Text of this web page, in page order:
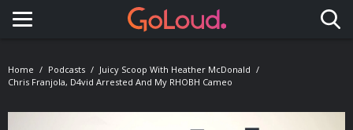
Toggle navigation
Home Podcasts
Juicy Scoop With Heather McDonald
Chris Franjola, D4vid Arrested And My RHOBH Cameo